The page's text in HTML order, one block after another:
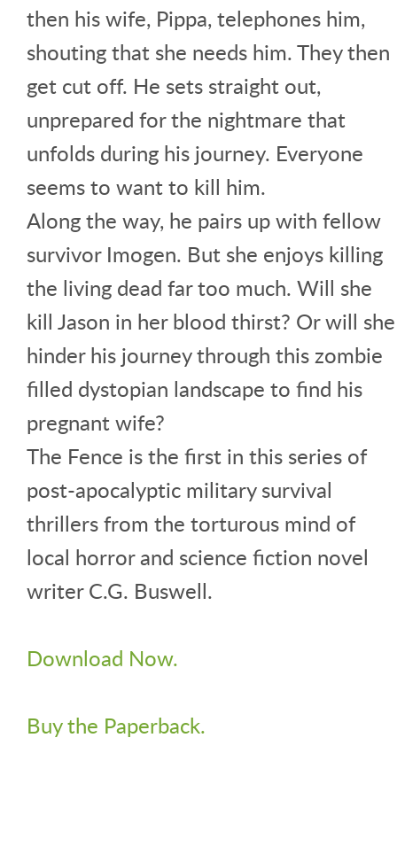
then his wife, Pippa, telephones him,
shouting that she needs him. They then
get cut off. He sets straight out,
unprepared for the nightmare that
unfolds during his journey. Everyone
seems to want to kill him.
Along the way, he pairs up with fellow
survivor Imogen. But she enjoys killing
the living dead far too much. Will she
kill Jason in her blood thirst? Or will she
hinder his journey through this zombie
filled dystopian landscape to find his
pregnant wife?
The Fence is the first in this series of
post-apocalyptic military survival
thrillers from the torturous mind of
local horror and science fiction novel
writer C.G. Buswell.
Download Now.
Buy the Paperback.